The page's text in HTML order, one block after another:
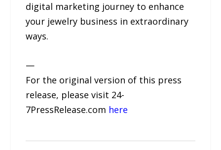
digital marketing journey to enhance
your jewelry business in extraordinary
ways.
—
For the original version of this press
release, please visit 24-
7PressRelease.com here